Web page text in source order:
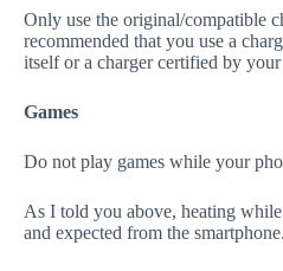
Only use the original/compatible
recommended that you use a
itself or a charger certified by
Games
Do not play games while your
As I told you above, heating
and expected from the smartphone.